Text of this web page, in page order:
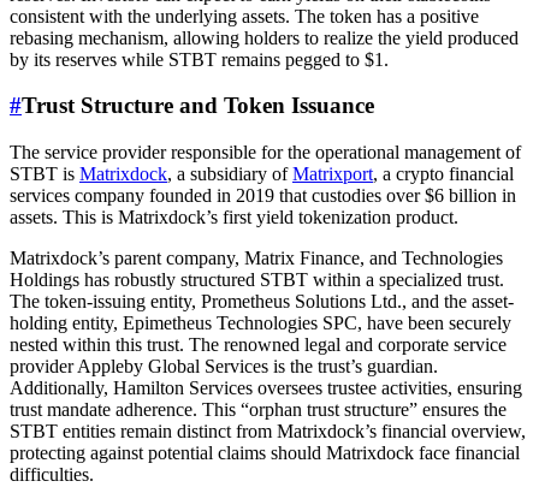
consistent with the underlying assets. The token has a positive
rebasing mechanism, allowing holders to realize the yield produced
by its reserves while STBT remains pegged to $1.
#Trust Structure and Token Issuance
The service provider responsible for the operational management of
STBT is Matrixdock, a subsidiary ofMatrixport, a crypto financial
services company founded in 2019 that custodies over $6 billion in
assets. This is Matrixdock’s first yield tokenization product.
Matrixdock’s parent company, Matrix Finance, and Technologies
Holdings has robustly structured STBT within a specialized trust.
The token-issuing entity, Prometheus Solutions Ltd., and the asset-
holding entity, Epimetheus Technologies SPC, have been securely
nested within this trust. The renowned legal and corporate service
provider Appleby Global Services is the trust’s guardian.
Additionally, Hamilton Services oversees trustee activities, ensuring
trust mandate adherence. This “orphan trust structure” ensures the
STBT entities remain distinct from Matrixdock’s financial overview,
protecting against potential claims should Matrixdock face financial
difficulties.